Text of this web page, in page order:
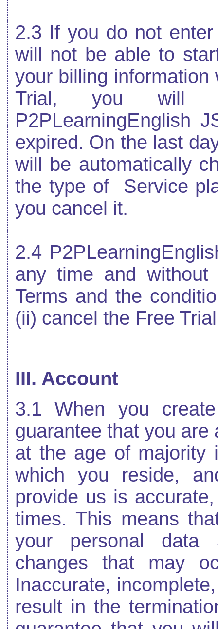
2.3 If you do not
will not be able to
your billing
Trial, you will
P2PLearningEnglish
expired. On the last
will be automatically
the type of
Service
you cancel it.
2.4
any time and
Terms and the
(ii) cancel the Free
III. Account
3.1 When you
guarantee that you are
at the age of majority
which you reside,
provide us is
times. This means
your personal data
changes that may
Inaccurate,
result in the